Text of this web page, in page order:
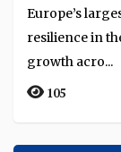
by broad-
Europe’s
resilience in
growth acro...
105